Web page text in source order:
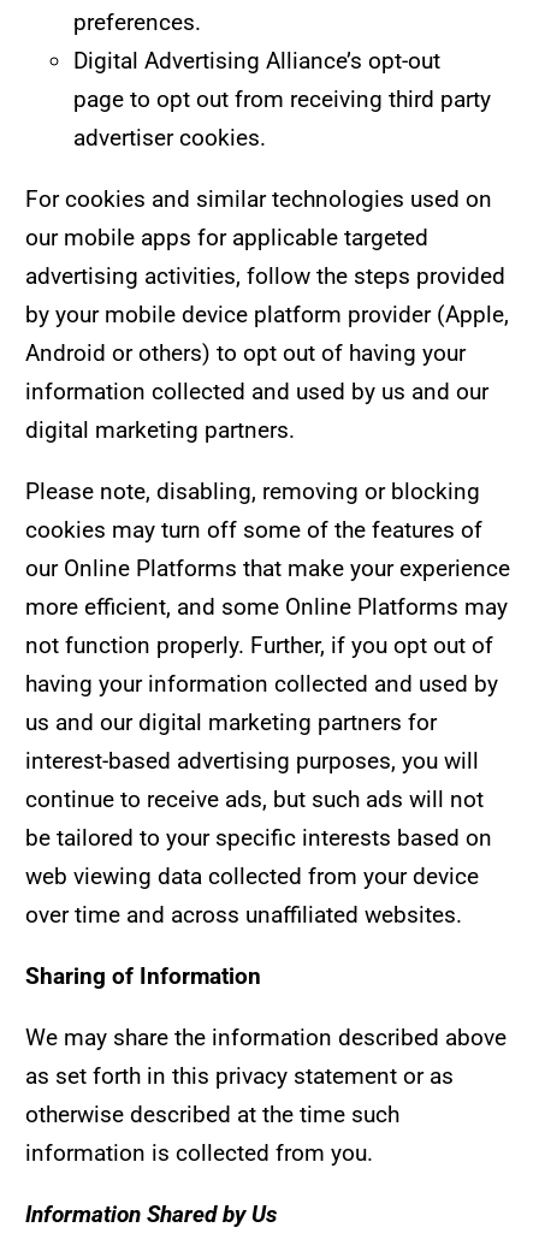
preferences.
Digital Advertising Alliance’sopt-out
page to opt out from receiving third party
advertiser cookies.
For cookies and similar technologies used on
our mobile apps for applicable targeted
advertising activities, follow the steps provided
by your mobile device platform provider (Apple,
Android or others) to opt out of having your
information collected and used by us and our
digital marketing partners.
Please note, disabling, removing or blocking
cookies may turn off some of the features of
our Online Platforms that make your experience
more efficient, and some Online Platforms may
not function properly. Further, if you opt out of
having your information collected and used by
us and our digital marketing partners for
interest-based advertising purposes, you will
continue to receive ads, but such ads will not
be tailored to your specific interests based on
web viewing data collected from your device
over time and across unaffiliated websites.
Sharing of Information
We may share the information described above
as set forth in this privacy statement or as
otherwise described at the time such
information is collected from you.
Information Shared by Us